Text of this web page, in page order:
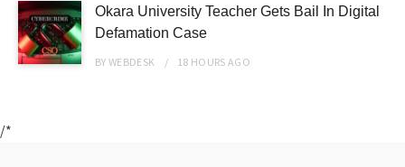
Okara University Teacher Gets Bail In Digital
Defamation Case
BYWEBDESK 18 HOURS AGO
/*